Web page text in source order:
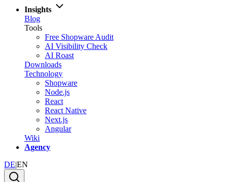
Insights
Blog
Tools
Free Shopware Audit
AI Visibility Check
AI Roast
Downloads
Technology
Shopware
Node.js
React
React Native
Next.js
Angular
Wiki
Agency
DE|EN